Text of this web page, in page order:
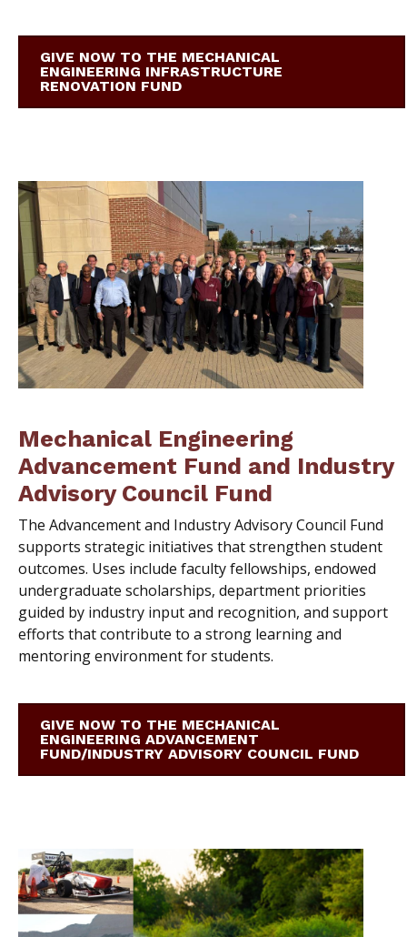
GIVE NOW TO THE MECHANICAL
ENGINEERING INFRASTRUCTURE
RENOVATION FUND
Mechanical Engineering
Advancement Fund and Industry
Advisory Council Fund
The Advancement and Industry Advisory Council Fund
supports strategic initiatives that strengthen student
outcomes. Uses include faculty fellowships, endowed
undergraduate scholarships, department priorities
guided by industry input and recognition, and support
efforts that contribute to a strong learning and
mentoring environment for students.
GIVE NOW TO THE MECHANICAL
ENGINEERING ADVANCEMENT
FUND/INDUSTRY ADVISORY COUNCIL FUND